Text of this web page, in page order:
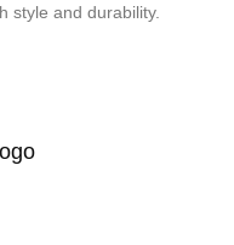
style and durability.